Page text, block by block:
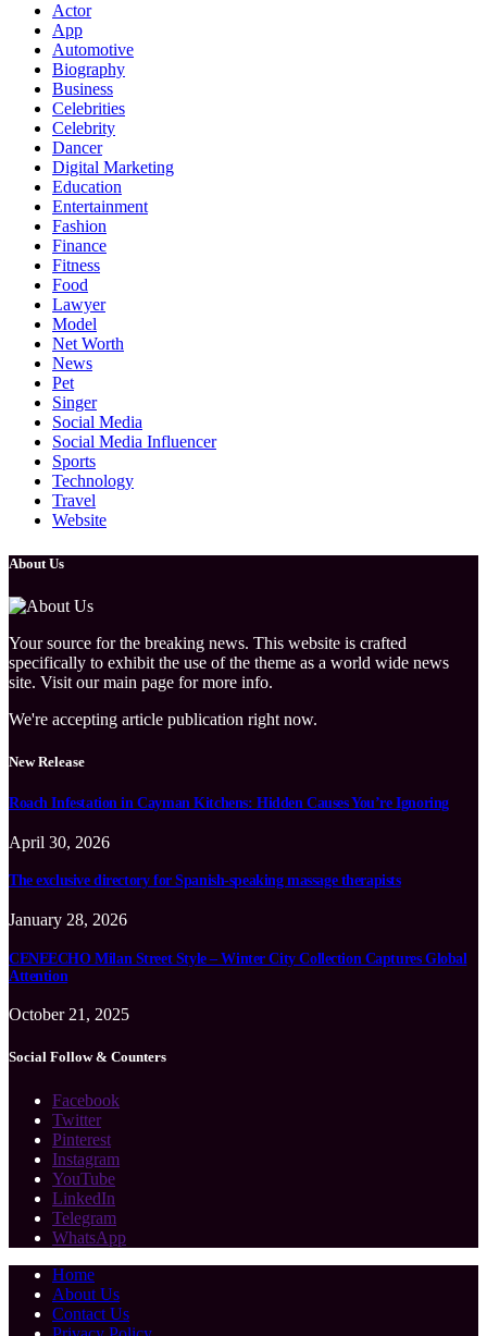
Actor
App
Automotive
Biography
Business
Celebrities
Celebrity
Dancer
Digital Marketing
Education
Entertainment
Fashion
Finance
Fitness
Food
Lawyer
Model
Net Worth
News
Pet
Singer
Social Media
Social Media Influencer
Sports
Technology
Travel
Website
About Us
Your source for the breaking news. This website is crafted
specifically to exhibit the use of the theme as a world wide news
site. Visit our main page for more info.
We're accepting article publication right now.
New Release
Roach Infestation in Cayman Kitchens: Hidden Causes You’re Ignoring
April 30, 2026
The exclusive directory for Spanish-speaking massage therapists
January 28, 2026
CENEECHO Milan Street Style – Winter City Collection Captures Global
Attention
October 21, 2025
Social Follow & Counters
Facebook
Twitter
Pinterest
Instagram
YouTube
LinkedIn
Telegram
WhatsApp
Home
About Us
Contact Us